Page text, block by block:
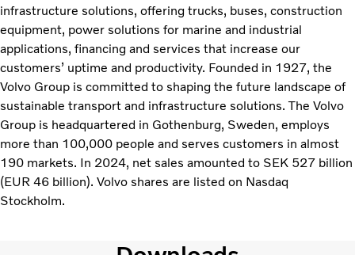
infrastructure solutions, offering trucks, buses, construction
equipment, power solutions for marine and industrial
applications, financing and services that increase our
customers’ uptime and productivity. Founded in 1927, the
Volvo Group is committed to shaping the future landscape of
sustainable transport and infrastructure solutions. The Volvo
Group is headquartered in Gothenburg, Sweden, employs
more than 100,000 people and serves customers in almost
190 markets. In 2024, net sales amounted to SEK 527 billion
(EUR 46 billion). Volvo shares are listed on Nasdaq
Stockholm.